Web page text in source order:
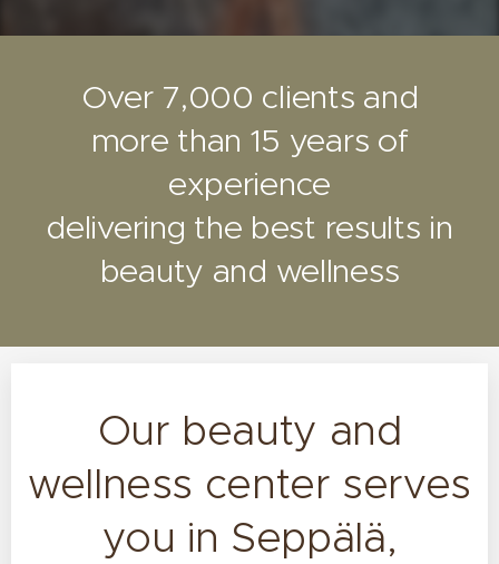
Over 7,000 clients and
more than 15 years of
experience
delivering the best results in
beauty and wellness
Our beauty and
wellness center serves
you in Seppälä,